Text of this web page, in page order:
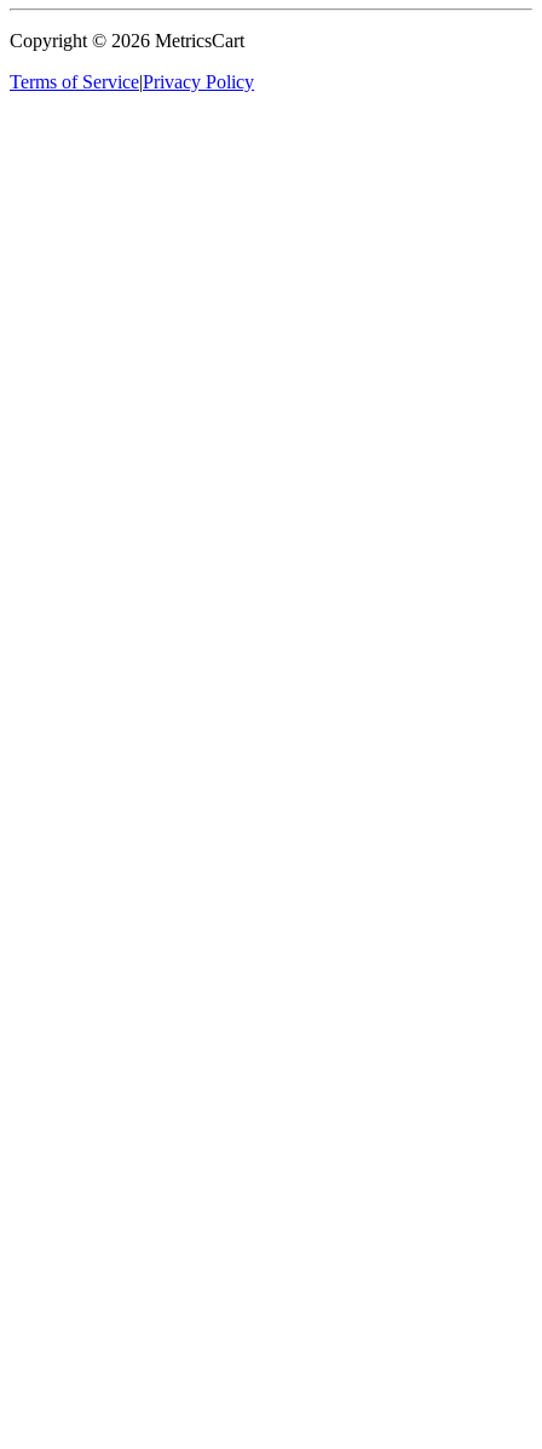
Copyright © 2026 MetricsCart
Terms of Service|Privacy Policy